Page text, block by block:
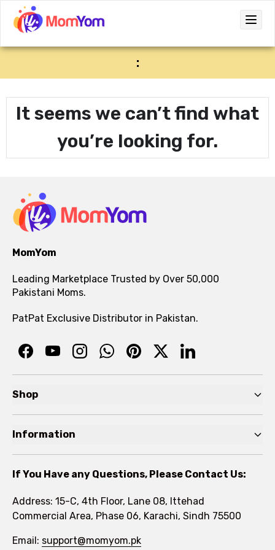
:
It seems we can’t find what
you’re looking for.
MomYom
Leading Marketplace Trusted by Over 50,000
Pakistani Moms.
PatPat Exclusive Distributor in Pakistan.
Shop
Toddler
Kids
Information
FAQs
Rewards Program
If You Have any Questions, Please Contact Us:
Address: 15-C, 4th Floor, Lane 08, Ittehad
Commercial Area, Phase 06, Karachi, Sindh 75500
Email: support@momyom.pk